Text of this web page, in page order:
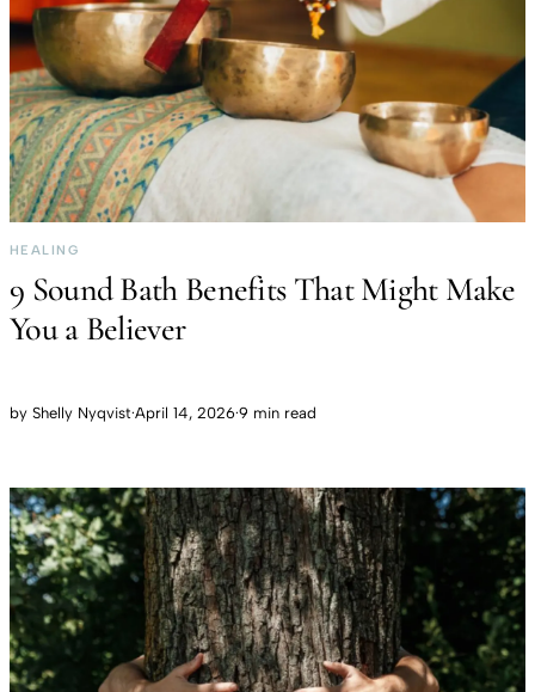
HEALING
9 Sound Bath Benefits That Might Make
You a Believer
by Shelly Nyqvist·April 14, 2026·9 min read